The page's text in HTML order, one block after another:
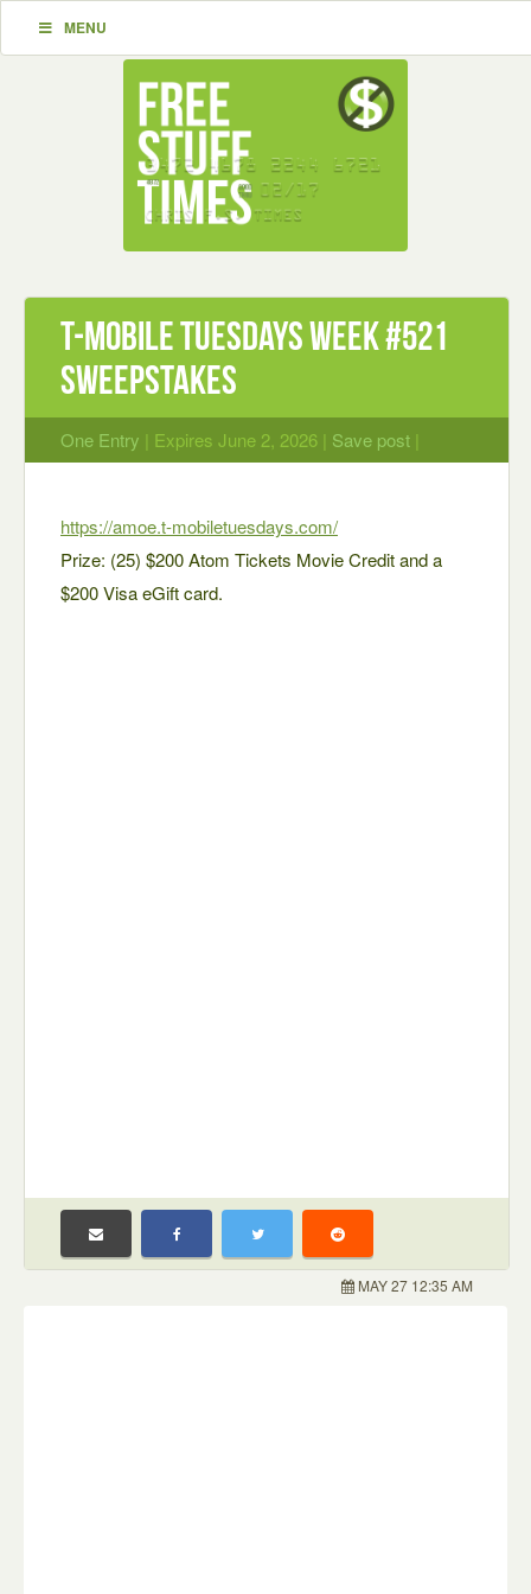
MENU
T-Mobile Tuesdays Week #521
Sweepstakes
One Entry | Expires June 2, 2026 | Save post |
https://amoe.t-mobiletuesdays.com/
Prize: (25) $200 Atom Tickets Movie Credit and a
$200 Visa eGift card.
MAY 27 12:35 AM